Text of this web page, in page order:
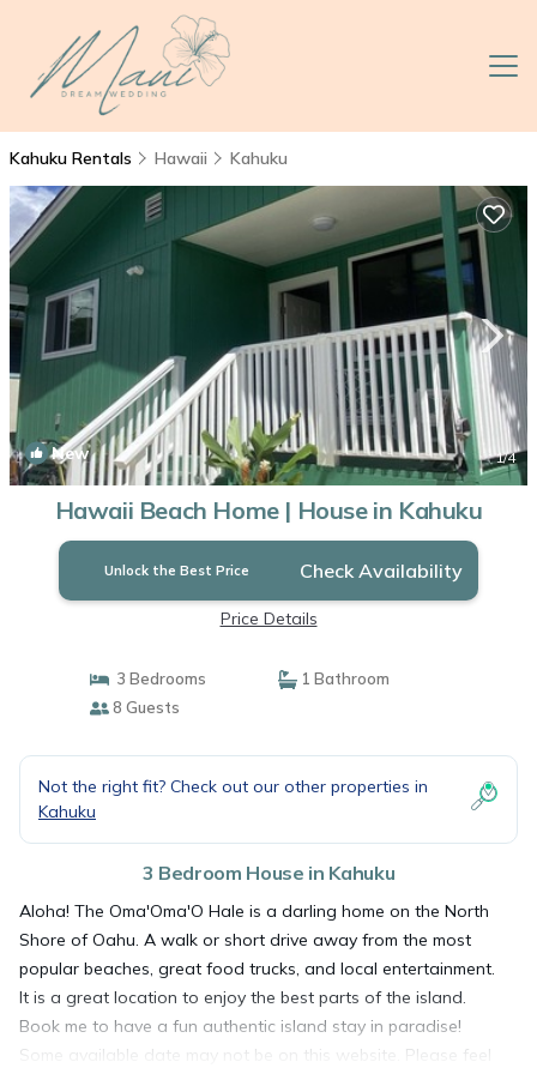
Kahuku Rentals Hawaii Kahuku
New 1/4
Hawaii Beach Home | House in Kahuku
Unlock the Best Price Check Availability
Price Details
3 Bedrooms
1 Bathroom
8 Guests
Not the right fit? Check out our other properties in
Kahuku
3 Bedroom House in Kahuku
Aloha! The Oma'Oma'O Hale is a darling home on the North
Shore of Oahu. A walk or short drive away from the most
popular beaches, great food trucks, and local entertainment.
It is a great location to enjoy the best parts of the island.
Book me to have a fun authentic island stay in paradise!
Some available date may not be on this website. Please feel